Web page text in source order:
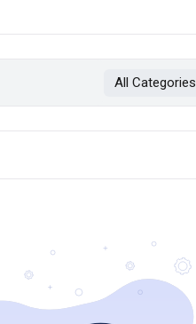
All Categories